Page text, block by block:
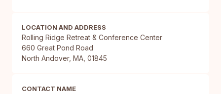
LOCATION AND ADDRESS
Rolling Ridge Retreat & Conference Center
660 Great Pond Road
North Andover, MA, 01845
CONTACT NAME